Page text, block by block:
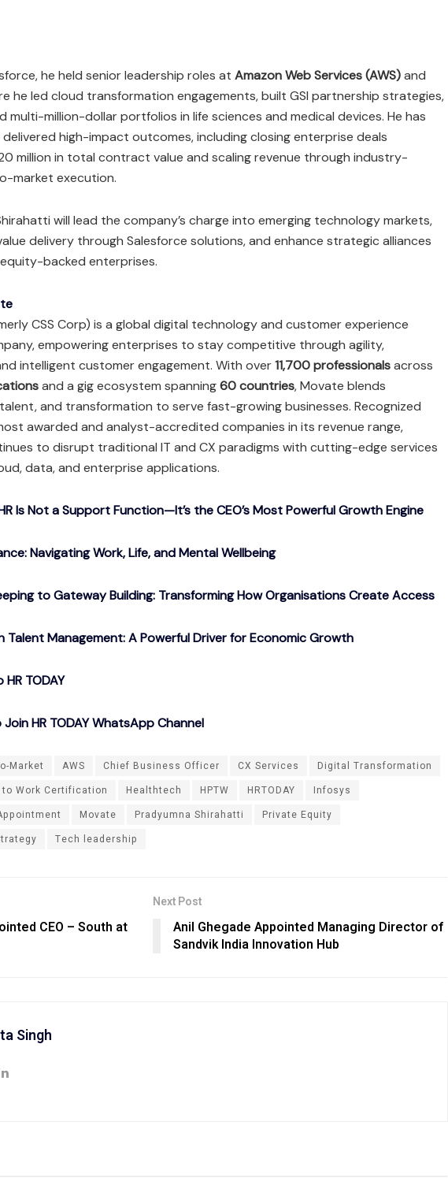
he held senior leadership roles at Amazon Web Services (AWS)and
he led cloud transformation engagements, built GSI partnership strategies,
multi-million-dollar portfolios in life sciences and medical devices. He has
high-impact outcomes, including closing enterprise deals
million in total contract value and scaling revenue through industry-
market execution.
will lead the company’s charge into emerging technology markets,
delivery through Salesforce solutions, and enhance strategic alliances
backed enterprises.
CSS Corp) is a global digital technology and customer experience
empowering enterprises to stay competitive through agility,
intelligent customer engagement. With over11,700 professionalsacross
and a gig ecosystem spanning60 countries, Movate blends
and transformation to serve fast-growing businesses. Recognized
awarded and analyst-accredited companies in its revenue range,
to disrupt traditional IT and CX paradigms with cutting-edge services
data, and enterprise applications.
Is Not a Support Function—It’s the CEO’s Most Powerful Growth Engine
Navigating Work, Life, and Mental Wellbeing
to Gateway Building: Transforming How Organisations Create Access
Talent Management: A Powerful Driver for Economic Growth
TODAY
HR TODAY WhatsApp Channel
Market AWS Chief Business Officer CX Services
Digital Transformation
to Work Certification
Healthtech HPTW HRTODAY
Infosys
Movate Pradyumna Shirahatti
Private Equity
Tech leadership
CEO – South at
Next Post
Anil Ghegade Appointed Managing Director of
Sandvik India Innovation Hub
Singh